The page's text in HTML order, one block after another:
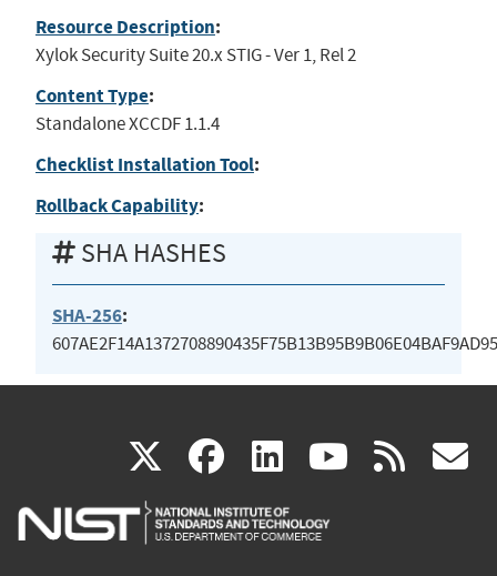
Resource Description:
Xylok Security Suite 20.x STIG - Ver 1, Rel 2
Content Type:
Standalone XCCDF 1.1.4
Checklist Installation Tool:
Rollback Capability:
SHA HASHES
SHA-256:
X(link
is
facebook
(link
is
linkedin
(link
is
(link rss